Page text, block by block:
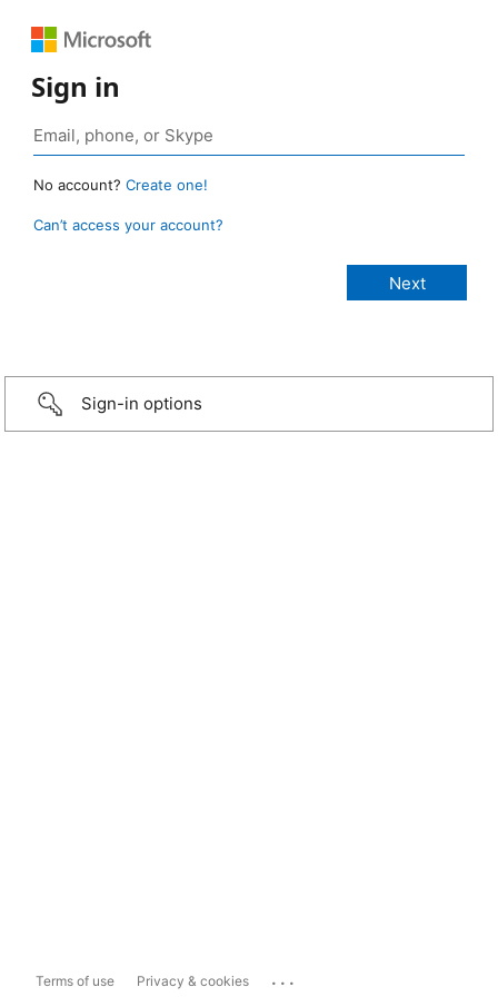
Sign in
No account? Create one!
Can’t access your account?
Sign-in options
Terms of use Privacy & cookies ...